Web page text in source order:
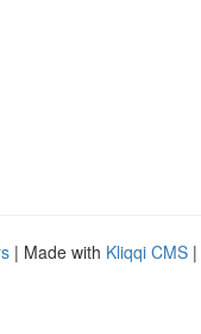
| Made with Kliqqi CMS |